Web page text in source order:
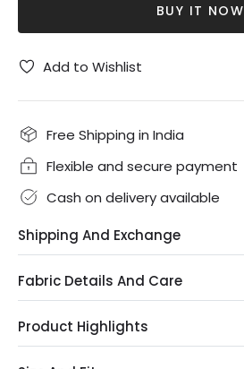
BUY IT NOW
Add to Wishlist
Free Shipping in India
Flexible and secure payment
Cash on delivery available
Shipping And Exchange
Fabric Details And Care
Product Highlights